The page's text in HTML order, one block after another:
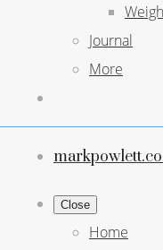
Journal
More
Close
Home